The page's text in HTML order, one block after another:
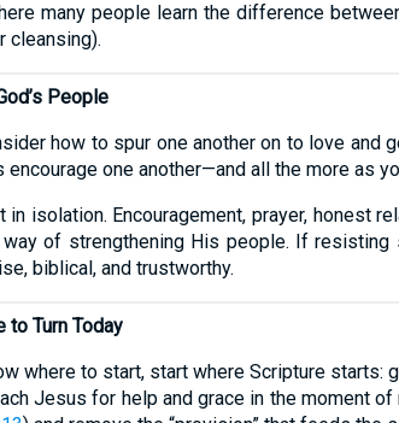
many people learn the difference
cleansing).
People
how to spur one another on to love
encourage one another—and all the more as
in isolation. Encouragement, prayer, honest
way of strengthening His people. If
biblical, and trustworthy.
to Turn Today
where to start, start where Scripture starts:
Jesus for help and grace in the moment of